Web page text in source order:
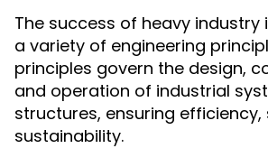
The success of heavy industry
a variety of engineering
principles govern the design,
and operation of industrial
structures, ensuring efficiency,
sustainability.